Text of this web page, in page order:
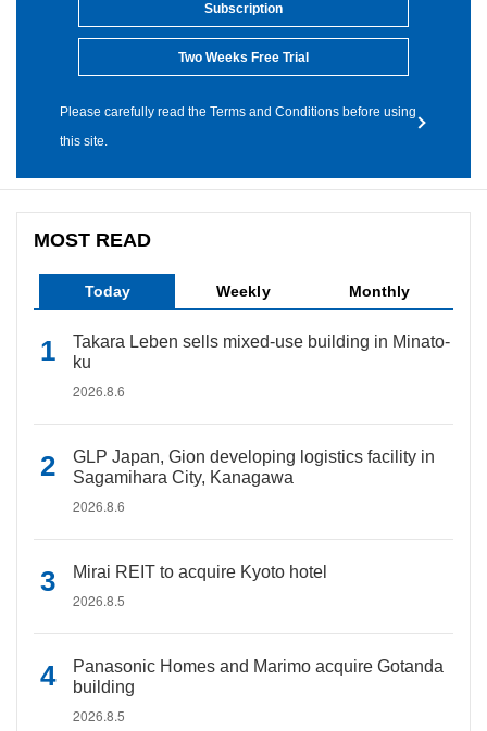
Subscription
Two Weeks Free Trial
Please carefully read the Terms and Conditions before using
this site.
MOST READ
Today Weekly Monthly
Takara Leben sells mixed-use building in Minato-
ku
2026.8.6
GLP Japan, Gion developing logistics facility in
Sagamihara City, Kanagawa
2026.8.6
Mirai REIT to acquire Kyoto hotel
2026.8.5
Panasonic Homes and Marimo acquire Gotanda
building
2026.8.5